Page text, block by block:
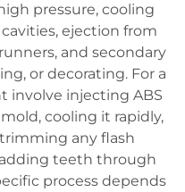
pressure, cooling
ejection from
and secondary
or decorating. For a
involve injecting ABS
cooling it rapidly,
any flash
teeth through
process depends